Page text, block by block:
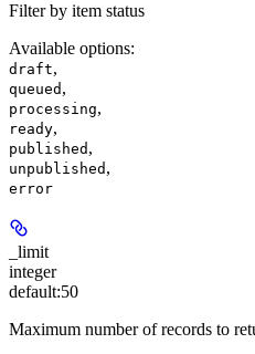
Filter by item status
Available options:
draft,
queued ,
processing,
ready,
published ,
unpublished ,
error
_limit
integer
default:50
Maximum number of records to